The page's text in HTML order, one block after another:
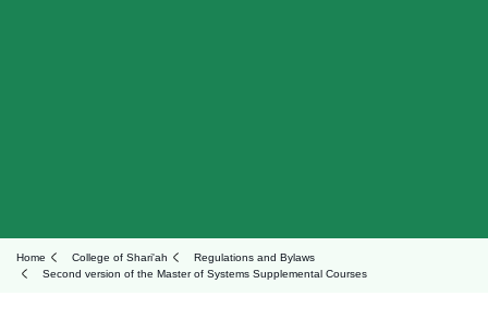
Home College of Shari'ah
Regulations and Bylaws
Second version of the Master of Systems Supplemental Courses